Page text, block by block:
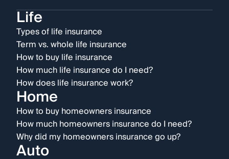
Life
Types of life insurance
Term vs. whole life insurance
How to buy life insurance
How much life insurance do I need?
How does life insurance work?
Home
How to buy homeowners insurance
How much homeowners insurance do I need?
Why did my homeowners insurance go up?
Auto